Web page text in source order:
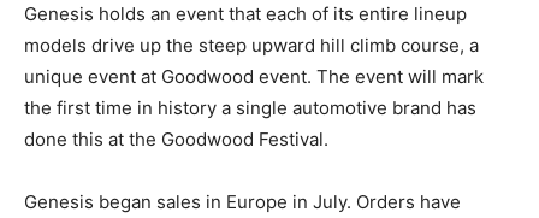
Genesis holds an event that each of its entire lineup
models drive up the steep upward hill climb course, a
unique event at Goodwood event. The event will mark
the first time in history a single automotive brand has
done this at the Goodwood Festival.
Genesis began sales in Europe in July. Orders have